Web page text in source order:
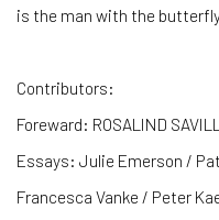
is the man with the
Contributors:
Foreward: ROSALIND
Essays: Julie Emerson /
Francesca Vanke / Peter